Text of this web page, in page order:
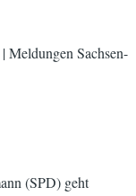
Meldungen Sachsen-
(SPD) geht